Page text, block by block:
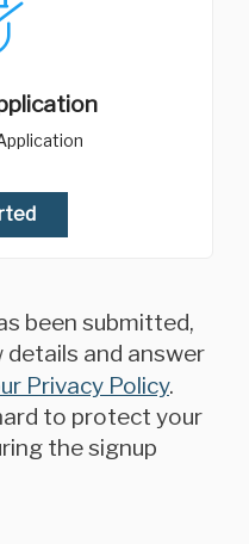
details and answer
Privacy Policy.
to protect your
the signup